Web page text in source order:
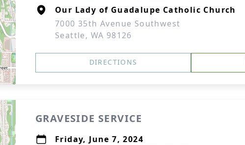
Our Lady of Guadalupe Catholic Church
7000 35th Avenue Southwest
Seattle, WA 98126
DIRECTIONS
GRAVESIDE SERVICE
Friday, June 7, 2024